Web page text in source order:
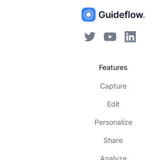
Features
Capture
Edit
Personalize
Share